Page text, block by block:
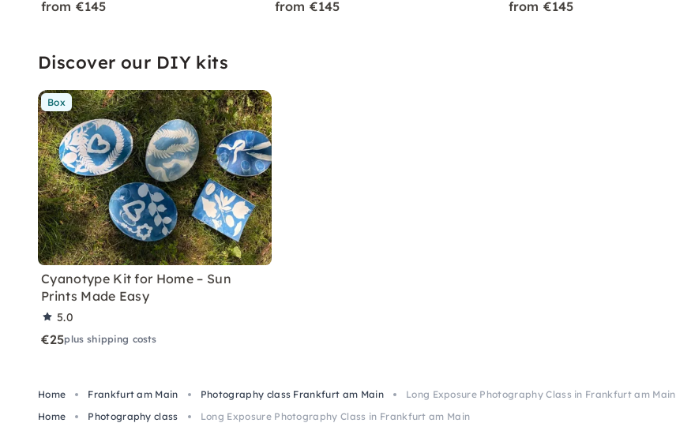
from €145 from €145 from €145
Discover our DIY kits
Box
Cyanotype Kit for Home – Sun
Prints Made Easy
5.0
€25plus shipping costs
Home Frankfurt am Main Photography class Frankfurt am Main
Long Exposure Photography Class in Frankfurt am Main
Home
Photography class Long Exposure Photography Class in Frankfurt am Main